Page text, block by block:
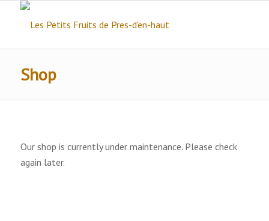
Shop
Our shop is currently under maintenance. Please check
again later.